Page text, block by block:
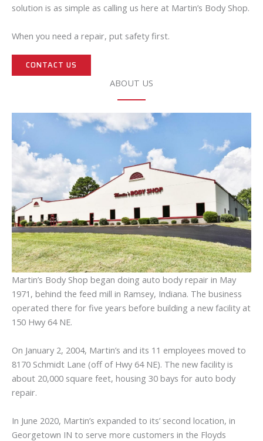
solution is as simple as calling us here at Martin’s Body Shop.
When you need a repair, put safety first.
CONTACT US
ABOUT US
Martin’s Body Shop began doing auto body repair in May
1971, behind the feed mill in Ramsey, Indiana. The business
operated there for five years before building a new facility at
150 Hwy 64 NE.
On January 2, 2004, Martin’s and its 11 employees moved to
8170 Schmidt Lane (off of Hwy 64 NE). The new facility is
about 20,000 square feet, housing 30 bays for auto body
repair.
In June 2020, Martin’s expanded to its’ second location, in
Georgetown IN to serve more customers in the Floyds